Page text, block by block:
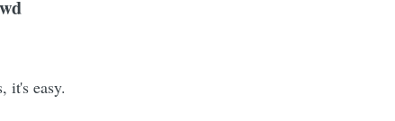
it's easy.